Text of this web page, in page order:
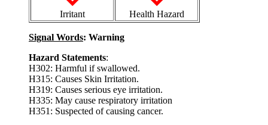
Irritant Health Hazard
Signal Words: Warning
Hazard Statements:
H302: Harmful if swallowed.
H315: Causes Skin Irritation.
H319: Causes serious eye irritation.
H335: May cause respiratory irritation
H351: Suspected of causing cancer.